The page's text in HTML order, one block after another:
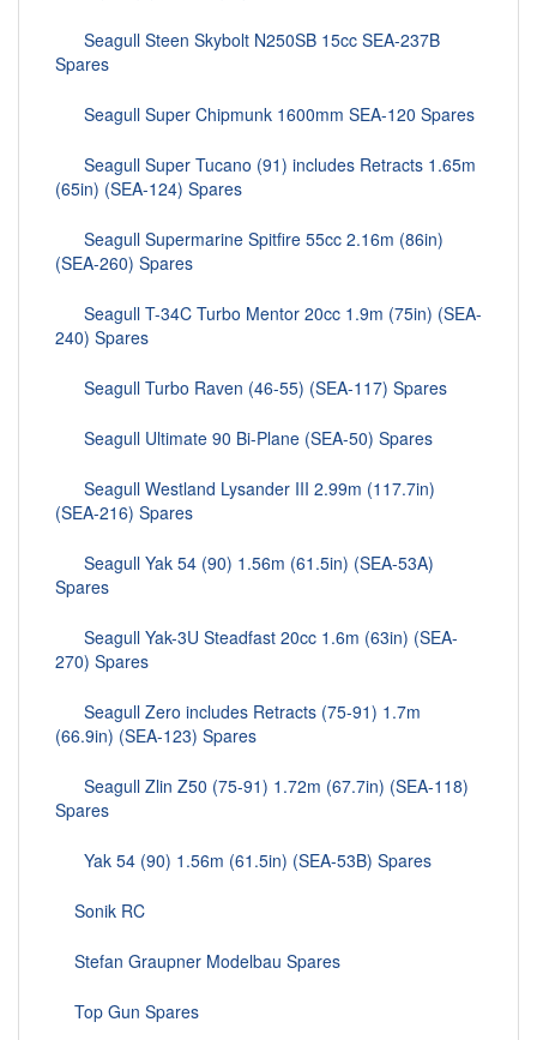
Seagull Steen Skybolt N250SB 15cc SEA-237B
Spares
Seagull Super Chipmunk 1600mm SEA-120 Spares
Seagull Super Tucano (91) includes Retracts 1.65m
(65in) (SEA-124) Spares
Seagull Supermarine Spitfire 55cc 2.16m (86in)
(SEA-260) Spares
Seagull T-34C Turbo Mentor 20cc 1.9m (75in) (SEA-
240) Spares
Seagull Turbo Raven (46-55) (SEA-117) Spares
Seagull Ultimate 90 Bi-Plane (SEA-50) Spares
Seagull Westland Lysander III 2.99m (117.7in)
(SEA-216) Spares
Seagull Yak 54 (90) 1.56m (61.5in) (SEA-53A)
Spares
Seagull Yak-3U Steadfast 20cc 1.6m (63in) (SEA-
270) Spares
Seagull Zero includes Retracts (75-91) 1.7m
(66.9in) (SEA-123) Spares
Seagull Zlin Z50 (75-91) 1.72m (67.7in) (SEA-118)
Spares
Yak 54 (90) 1.56m (61.5in) (SEA-53B) Spares
Sonik RC
Stefan Graupner Modelbau Spares
Top Gun Spares